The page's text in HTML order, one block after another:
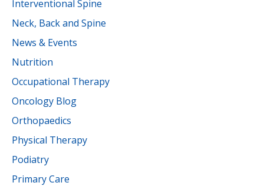
Interventional Spine
Neck, Back and Spine
News & Events
Nutrition
Occupational Therapy
Oncology Blog
Orthopaedics
Physical Therapy
Podiatry
Primary Care